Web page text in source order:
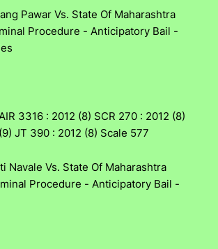
Pawar Vs. State Of Maharashtra
Procedure - Anticipatory Bail -
3316 : 2012 (8) SCR 270 : 2012 (8)
JT 390 : 2012 (8) Scale 577
Navale Vs. State Of Maharashtra
Procedure - Anticipatory Bail -